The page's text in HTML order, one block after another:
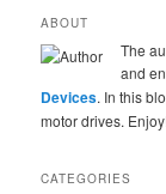
ABOUT
The
and
Devices. In this
motor drives.
CATEGORIES